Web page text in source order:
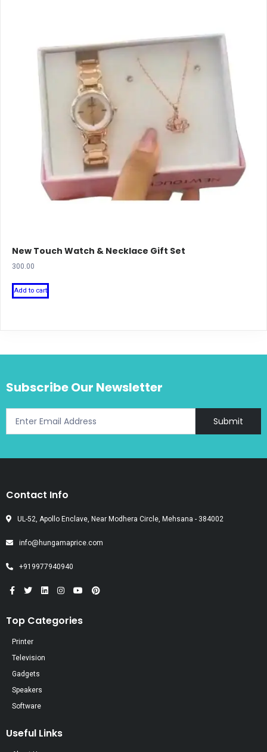
New Touch Watch & Necklace Gift Set
300.00
Add to cart
Subscribe Our Newsletter
Submit
Contact Info
UL-52, Apollo Enclave, Near Modhera Circle, Mehsana - 384002
info@hungamaprice.com
+919977940940
Top Categories
Printer
Television
Gadgets
Speakers
Software
Useful Links